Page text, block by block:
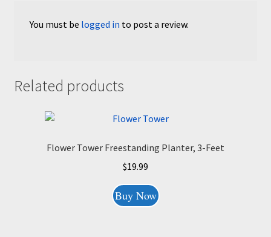
You must be logged in to post a review.
Related products
Flower Tower Freestanding Planter, 3-Feet
$19.99
Buy Now